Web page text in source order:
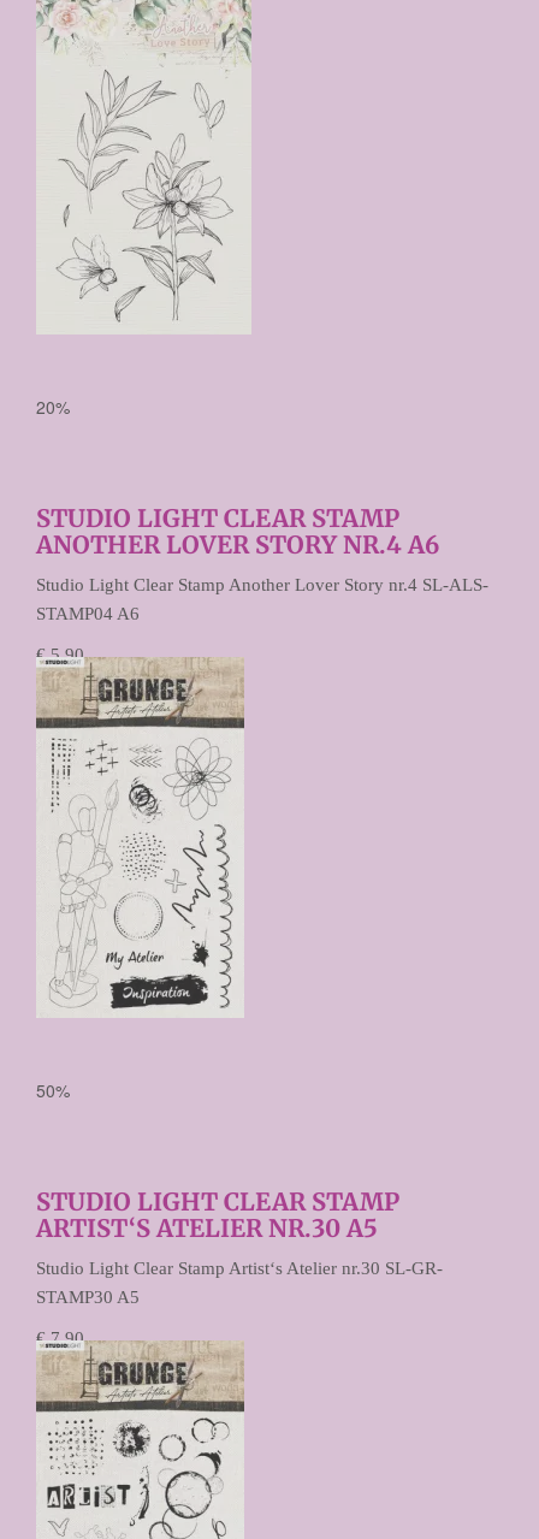
€ 4,72
Prijs per stuk
20%
STUDIO LIGHT CLEAR STAMP
ANOTHER LOVER STORY NR.4 A6
Studio Light Clear Stamp Another Lover Story nr.4 SL-ALS-
STAMP04 A6
€ 5,90
€ 4,72
Prijs per stuk

50%
STUDIO LIGHT CLEAR STAMP
ARTIST‘S ATELIER NR.30 A5
Studio Light Clear Stamp Artist‘s Atelier nr.30 SL-GR-
STAMP30 A5
€ 7,90
€ 3,95
Prijs per stuk
